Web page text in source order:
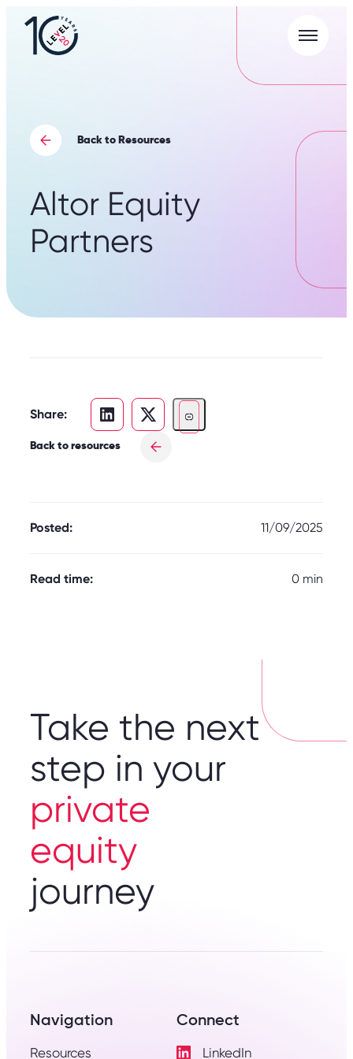
Portal
Menu
Back to Resources
Altor Equity
Partners
Share:
Back to resources
Posted: 11/09/2025
Read time: 0 min
Take the next
step in your
private
equity
journey
Navigation
Resources
Connect
LinkedIn